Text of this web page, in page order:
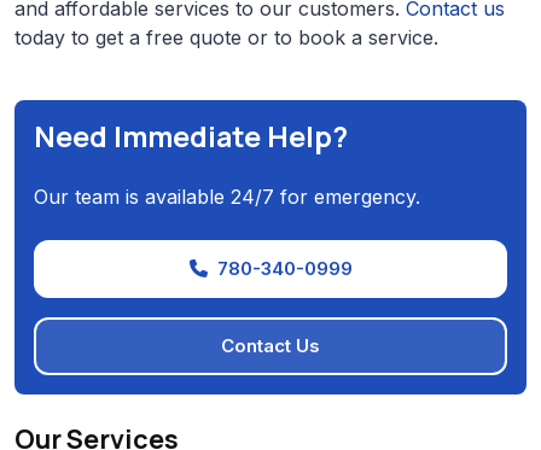
and affordable services to our customers. Contact us
today to get a free quote or to book a service.
Need Immediate Help?
Our team is available 24/7 for emergency.
780-340-0999
Contact Us
Our Services